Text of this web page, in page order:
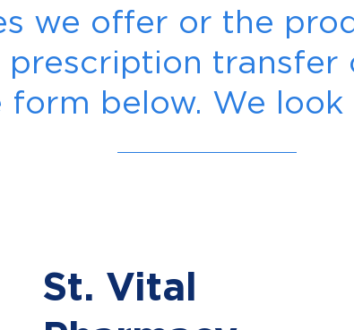
we offer or the
transfer
below. We
St. Vital